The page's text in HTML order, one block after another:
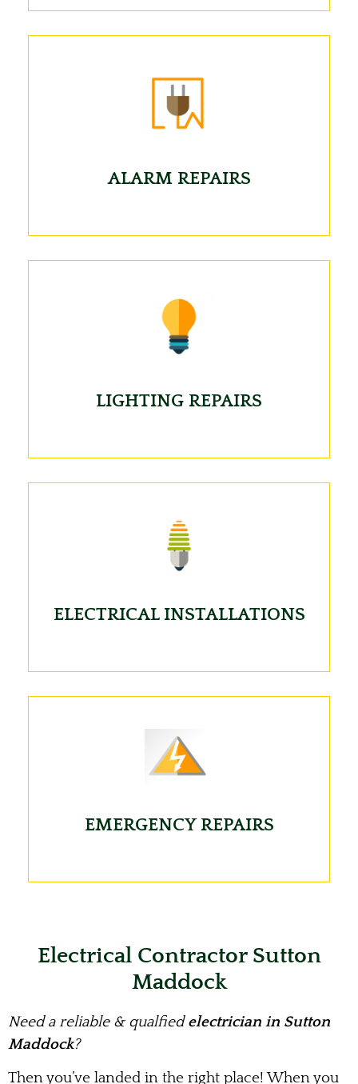
ALARM REPAIRS
LIGHTING REPAIRS
ELECTRICAL INSTALLATIONS
EMERGENCY REPAIRS
Electrical Contractor Sutton
Maddock
Need a reliable & qualfiedelectrician in Sutton
Maddock?
Then you’ve landed in the right place! When you